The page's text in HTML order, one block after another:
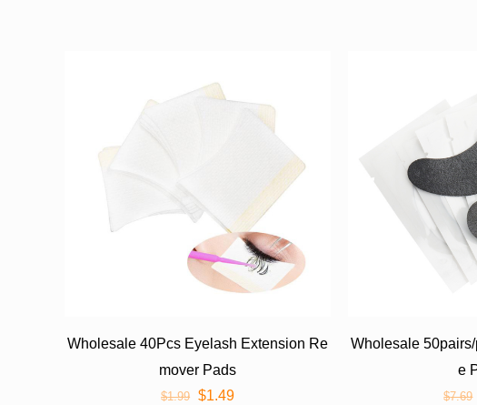
Wholesale 40Pcs Eyelash Extension Re
mover Pads
$1.99 $1.49
Wholesale
e
$7.69